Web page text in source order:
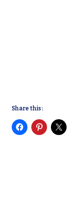
Share this: